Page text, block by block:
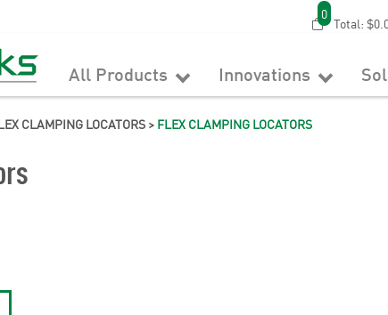
0
Total:
All Products Innovations
CLAMPING LOCATORS> FLEX CLAMPING LOCATORS